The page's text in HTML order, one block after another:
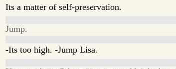
Its a matter of self-preservation.
Jump.
-Its too high. -Jump Lisa.